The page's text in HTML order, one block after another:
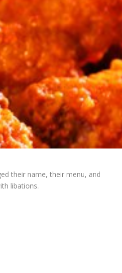
their name, their menu, and
libations.